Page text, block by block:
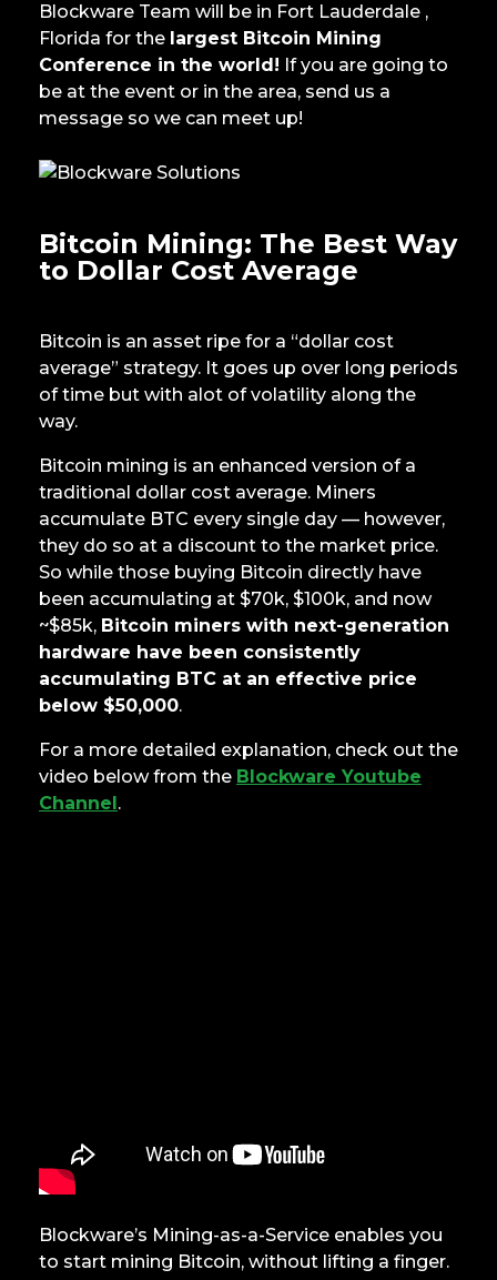
Blockware Team will be in Fort Lauderdale ,
Florida for the largest Bitcoin Mining
Conference in the world! If you are going to
be at the event or in the area, send us a
message so we can meet up!
Bitcoin Mining: The Best Way
to Dollar Cost Average
Bitcoin is an asset ripe for a “dollar cost
average” strategy. It goes up over long periods
of time but with alot of volatility along the
way.
Bitcoin mining is an enhanced version of a
traditional dollar cost average. Miners
accumulate BTC every single day — however,
they do so at a discount to the market price.
So while those buying Bitcoin directly have
been accumulating at $70k, $100k, and now
~$85k, Bitcoin miners with next-generation
hardware have been consistently
accumulating BTC at an effective price
below $50,000.
For a more detailed explanation, check out the
video below from the Blockware Youtube
Channel.
Blockware’s Mining-as-a-Service enables you
to start mining Bitcoin, without lifting a finger.